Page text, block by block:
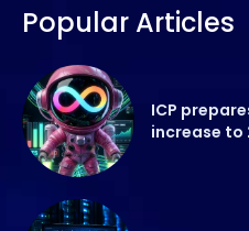
Popular Articles
ICP
increase to